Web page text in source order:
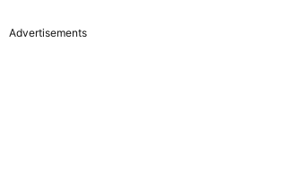
Advertisements